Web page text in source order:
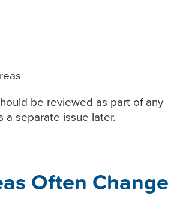
be reviewed as part of any
separate issue later.
Often Change